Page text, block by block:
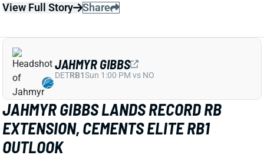
2 days ago
extension with the Lions that includes $51.5 million
guaranteed. The deal carries the highest per-year
average and the most guaranteed money ever for a
running back, per NFL Network’s Ian Rapoport.
View Full Story
Share